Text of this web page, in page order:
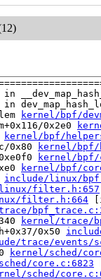
kernel/bpf/
0x2e0
kernel/bpf/
0x80
kernel/bpf/
kernel/bpf/
kernel/bpf/
include/linux/
filter.h:657
filter.h:664
kernel/trace/
0x50
trace/events/
kernel/sched/
core.c:6823
sched/